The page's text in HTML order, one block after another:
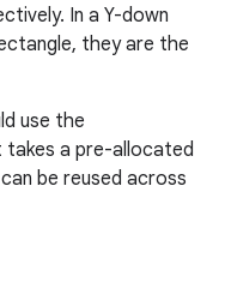
In a Y-down
they are the
use the
a pre-allocated
be reused across